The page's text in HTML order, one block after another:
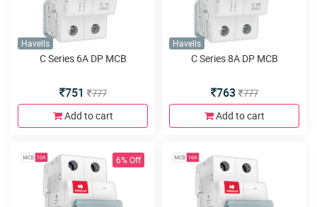
Havells
C Series 6A DP MCB
751 777
Add to cart
Havells
C Series 8A DP MCB
763 777
Add to cart
6% Off